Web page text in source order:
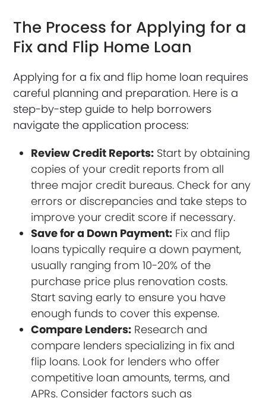
The Process for Applying for a
Fix and Flip Home Loan
Applying for a fix and flip home loan requires
careful planning and preparation. Here is a
step-by-step guide to help borrowers
navigate the application process:
Review Credit Reports: Start by obtaining
copies of your credit reports from all
three major credit bureaus. Check for any
errors or discrepancies and take steps to
improve your credit score if necessary.
Save for a Down Payment: Fix and flip
loans typically require a down payment,
usually ranging from 10-20% of the
purchase price plus renovation costs.
Start saving early to ensure you have
enough funds to cover this expense.
Compare Lenders: Research and
compare lenders specializing in fix and
flip loans. Look for lenders who offer
competitive loan amounts, terms, and
APRs. Consider factors such as